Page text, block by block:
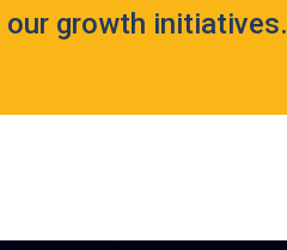
growth initiatives.